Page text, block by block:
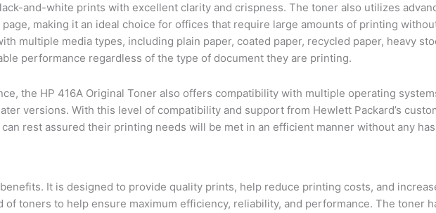
and-white prints with excellent clarity and crispness. The toner also utilizes
making it an ideal choice for offices that require large amounts of printing
multiple media types, including plain paper, coated paper, recycled paper, heavy
performance regardless of the type of document they are printing.
the HP 416A Original Toner also offers compatibility with multiple operating
versions. With this level of compatibility and support from Hewlett Packard’s
rest assured their printing needs will be met in an efficient manner without any
It is designed to provide quality prints, help reduce printing costs, and
toners to help ensure maximum efficiency, reliability, and performance. The toner